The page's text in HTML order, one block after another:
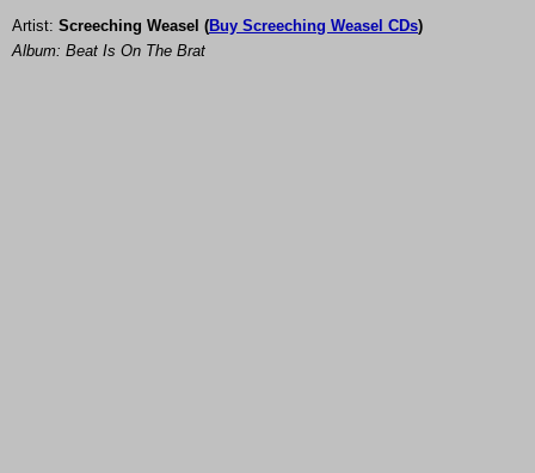
Artist: Screeching Weasel (Buy Screeching Weasel CDs)
Album: Beat Is On The Brat